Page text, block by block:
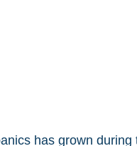
has grown